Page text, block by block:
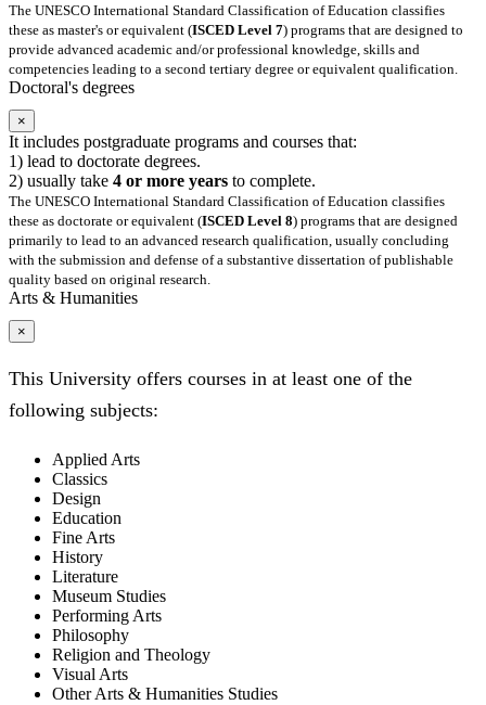
The UNESCO International Standard Classification of Education classifies
these as master's or equivalent (ISCED Level 7) programs that are designed to
provide advanced academic and/or professional knowledge, skills and
competencies leading to a second tertiary degree or equivalent qualification.
Doctoral's degrees
×
It includes postgraduate programs and courses that:
1) lead to doctorate degrees.
2) usually take 4 or more years to complete.
The UNESCO International Standard Classification of Education classifies
these as doctorate or equivalent (ISCED Level 8) programs that are designed
primarily to lead to an advanced research qualification, usually concluding
with the submission and defense of a substantive dissertation of publishable
quality based on original research.
Arts & Humanities
×
This University offers courses in at least one of the
following subjects:
Applied Arts
Classics
Design
Education
Fine Arts
History
Literature
Museum Studies
Performing Arts
Philosophy
Religion and Theology
Visual Arts
Other Arts & Humanities Studies